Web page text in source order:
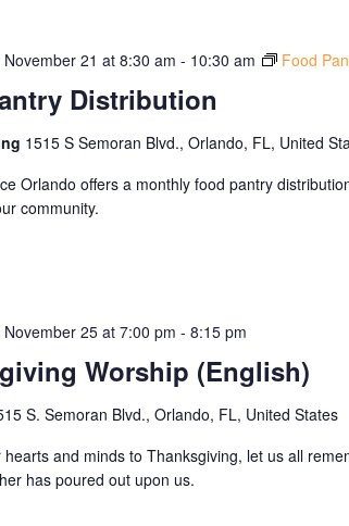
Distribution
November 21 at 8:30 am - 10:30 am Food
1515 S Semoran Blvd., Orlando, FL, United
Orlando offers a monthly food pantry
community.
Worship (English)
November 25 at 7:00 pm - 8:15 pm
S. Semoran Blvd., Orlando, FL, United States
hearts and minds to Thanksgiving, let us all
has poured out upon us.